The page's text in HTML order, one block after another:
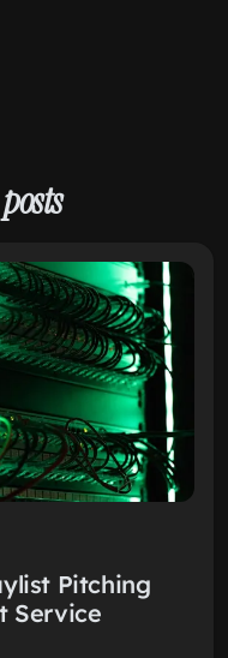
posts
Pitching
Service